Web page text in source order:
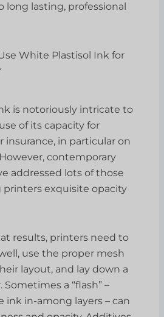
long lasting, professional
White Plastisol Ink for
is notoriously intricate to
of its capacity for
insurance, in particular on
contemporary
addressed lots of those
printers exquisite opacity
results, printers need to
use the proper mesh
layout, and lay down a
Sometimes a “flash” –
ink in-among layers – can